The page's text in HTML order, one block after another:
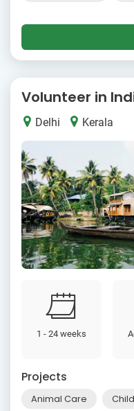
Volunteer in
Delhi Kerala
1 - 24 weeks
Projects
Animal Care